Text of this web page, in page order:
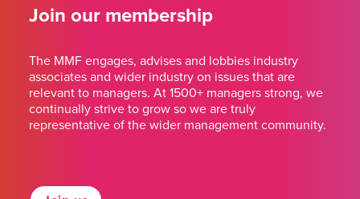
Join our membership
The MMF engages, advises and lobbies industry
associates and wider industry on issues that are
relevant to managers. At 1500+ managers strong, we
continually strive to grow so we are truly
representative of the wider management community.